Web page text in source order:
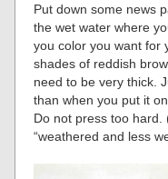
Put down some news
the wet water where
you color you want for
shades of reddish
need to be very thick.
than when you put it
Do not press too hard.
“weathered and less